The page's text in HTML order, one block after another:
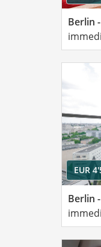
Berlin
EUR
Berlin